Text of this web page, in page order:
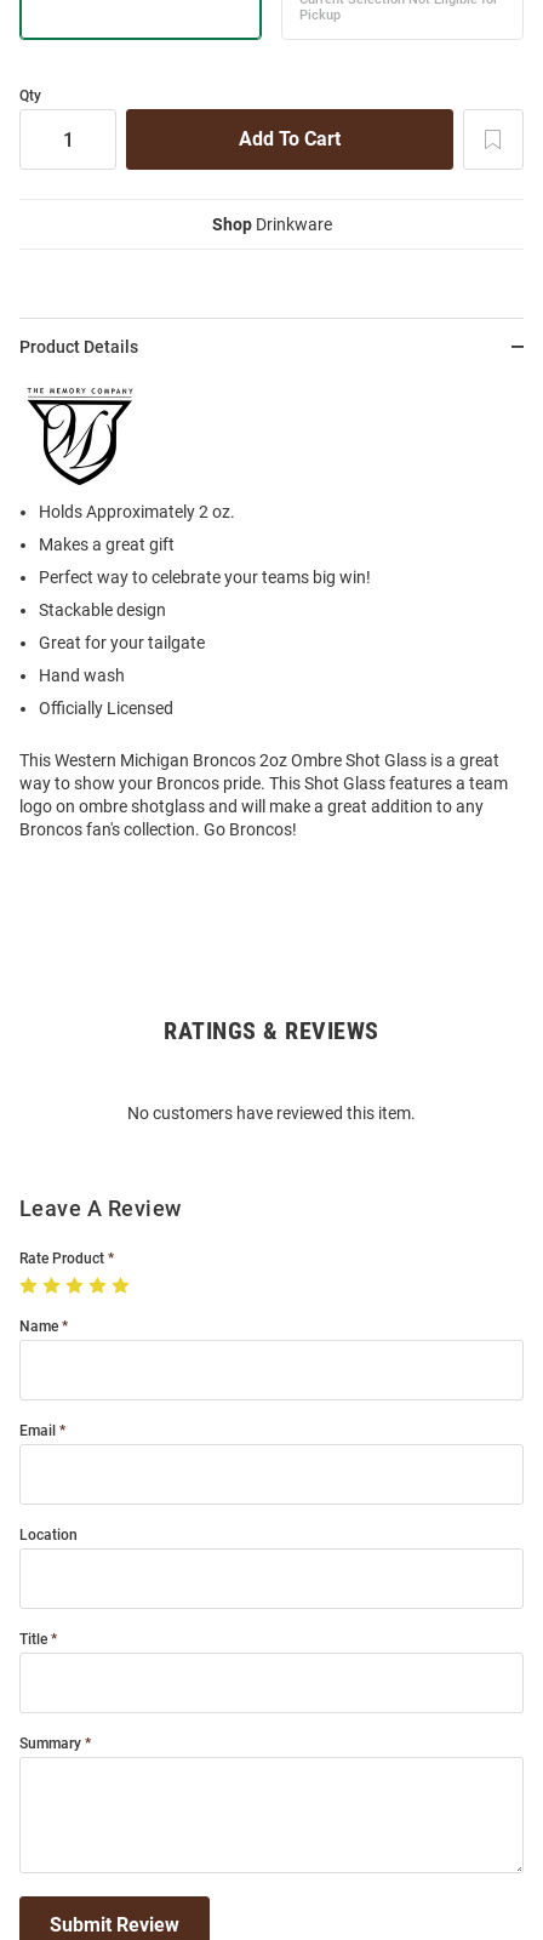
Qty
ShopDrinkware
Product Details
Holds Approximately 2 oz.
Makes a great gift
Perfect way to celebrate your teams big win!
Stackable design
Great for your tailgate
Hand wash
Officially Licensed
This Western Michigan Broncos 2oz Ombre Shot Glass is a great
way to show your Broncos pride. This Shot Glass features a team
logo on ombre shotglass and will make a great addition to any
Broncos fan's collection. Go Broncos!
RATINGS & REVIEWS
No customers have reviewed this item.
Leave A Review
Rate Product
Name
Email
Location
Title
Summary
Submit Review